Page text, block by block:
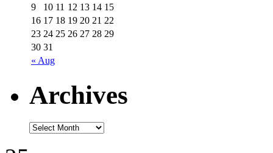
« Aug
9
10 11 12 13 14 15
16 17 18 19 20 21 22
23 24 25 26 27 28 29
30 31
Archives